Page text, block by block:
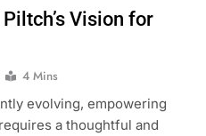
Vision for
4 Mins
evolving, empowering
a thoughtful and